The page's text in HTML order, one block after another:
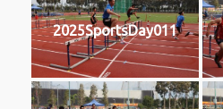
2025SportsDay011